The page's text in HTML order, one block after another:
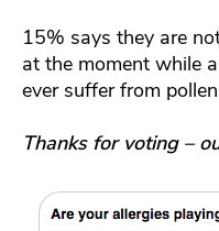
15% says they are
at the moment while
ever suffer from
Thanks for voting –